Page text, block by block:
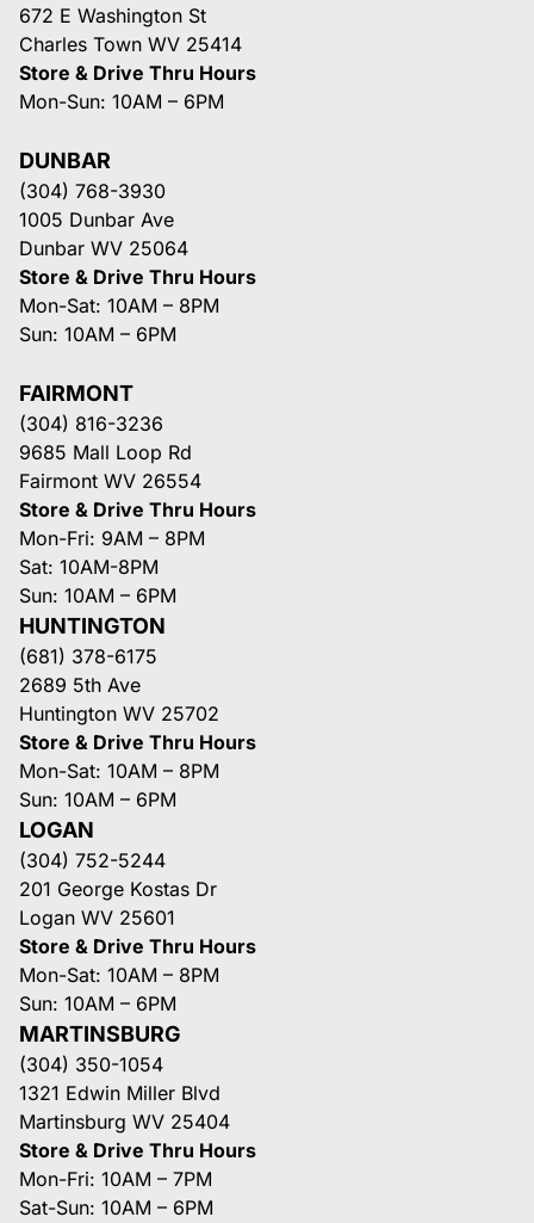
672 E Washington St
Charles Town WV 25414
Store & Drive Thru Hours
Mon-Sun: 10AM – 6PM
DUNBAR
(304) 768-3930
1005 Dunbar Ave
Dunbar WV 25064
Store & Drive Thru Hours
Mon-Sat: 10AM – 8PM
Sun: 10AM – 6PM
FAIRMONT
(304) 816-3236
9685 Mall Loop Rd
Fairmont WV 26554
Store & Drive Thru Hours
Mon-Fri: 9AM – 8PM
Sat: 10AM-8PM
Sun: 10AM – 6PM
HUNTINGTON
(681) 378-6175
2689 5th Ave
Huntington WV 25702
Store & Drive Thru Hours
Mon-Sat: 10AM – 8PM
Sun: 10AM – 6PM
LOGAN
(304) 752-5244
201 George Kostas Dr
Logan WV 25601
Store & Drive Thru Hours
Mon-Sat: 10AM – 8PM
Sun: 10AM – 6PM
MARTINSBURG
(304) 350-1054
1321 Edwin Miller Blvd
Martinsburg WV 25404
Store & Drive Thru Hours
Mon-Fri: 10AM – 7PM
Sat-Sun: 10AM – 6PM